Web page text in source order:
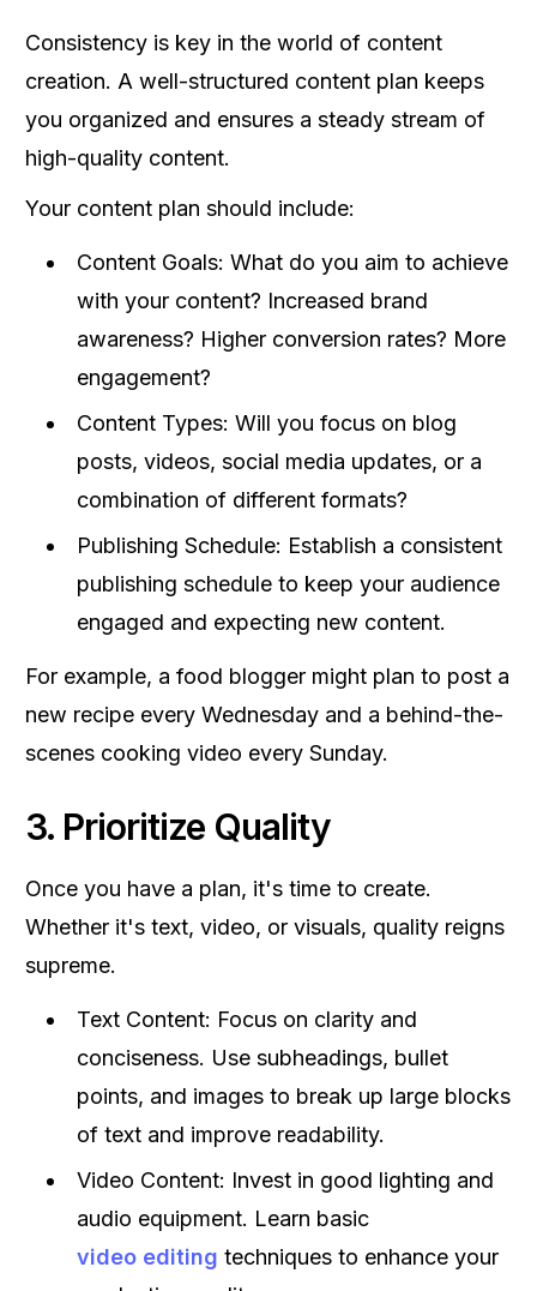
Consistency is key in the world of content
creation. A well-structured content plan keeps
you organized and ensures a steady stream of
high-quality content.
Your content plan should include:
Content Goals: What do you aim to achieve
with your content? Increased brand
awareness? Higher conversion rates? More
engagement?
Content Types: Will you focus on blog
posts, videos, social media updates, or a
combination of different formats?
Publishing Schedule: Establish a consistent
publishing schedule to keep your audience
engaged and expecting new content.
For example, a food blogger might plan to post a
new recipe every Wednesday and a behind-the-
scenes cooking video every Sunday.
3. Prioritize Quality
Once you have a plan, it's time to create.
Whether it's text, video, or visuals, quality reigns
supreme.
Text Content: Focus on clarity and
conciseness. Use subheadings, bullet
points, and images to break up large blocks
of text and improve readability.
Video Content: Invest in good lighting and
audio equipment. Learn basic
video editing techniques to enhance your